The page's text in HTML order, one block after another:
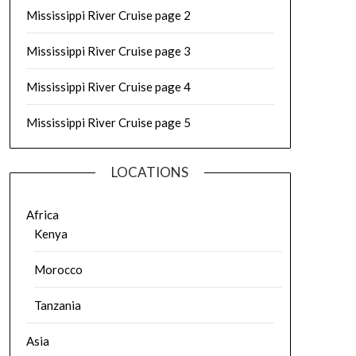
Mississippi River Cruise page 2
Mississippi River Cruise page 3
Mississippi River Cruise page 4
Mississippi River Cruise page 5
LOCATIONS
Africa
Kenya
Morocco
Tanzania
Asia